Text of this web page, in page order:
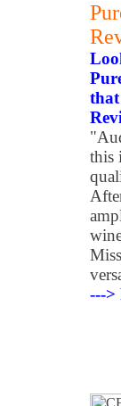
that
this
--->